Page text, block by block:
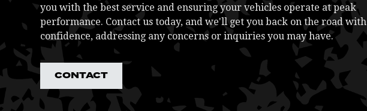
you with the best service and ensuring your vehicles operate at peak
performance. Contact us today, and we'll get you back on the road with
confidence, addressing any concerns or inquiries you may have.
CONTACT